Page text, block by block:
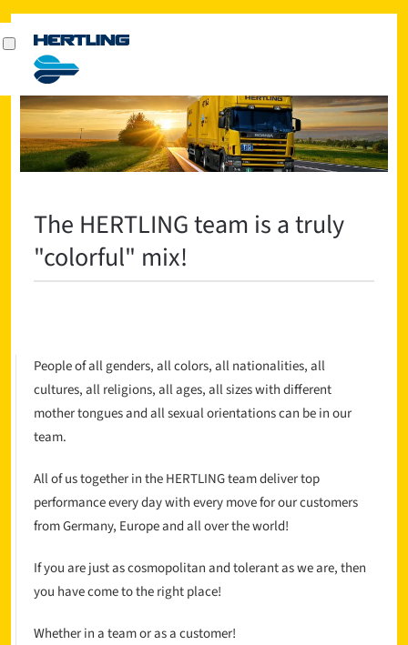
The HERTLING team is a truly
"colorful" mix!
People of all genders, all colors, all nationalities, all
cultures, all religions, all ages, all sizes with different
mother tongues and all sexual orientations can be in our
team.
All of us together in the HERTLING team deliver top
performance every day with every move for our customers
from Germany, Europe and all over the world!
If you are just as cosmopolitan and tolerant as we are, then
you have come to the right place!
Whether in a team or as a customer!